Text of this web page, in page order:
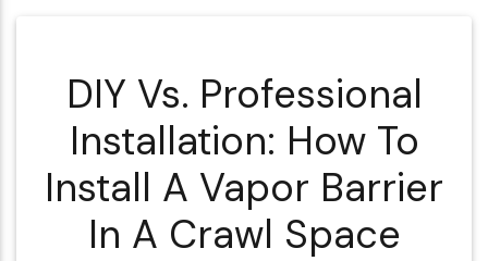
DIY Vs. Professional
Installation: How To
Install A Vapor Barrier
In A Crawl Space